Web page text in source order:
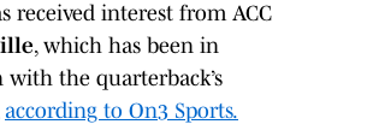
received interest from ACC
, which has been in
the quarterback’s
according to On3 Sports.